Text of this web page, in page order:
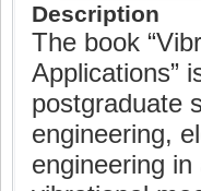
Description
The book
Applications”
postgraduate
engineering,
engineering